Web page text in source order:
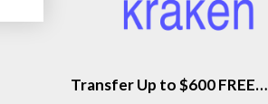
Transfer Up to $600 FREE…